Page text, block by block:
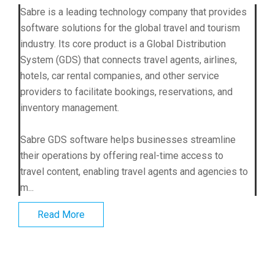
Sabre is a leading technology company that provides
software solutions for the global travel and tourism
industry. Its core product is a Global Distribution
System (GDS) that connects travel agents, airlines,
hotels, car rental companies, and other service
providers to facilitate bookings, reservations, and
inventory management.
Sabre GDS software helps businesses streamline
their operations by offering real-time access to
travel content, enabling travel agents and agencies to
m...
Read More